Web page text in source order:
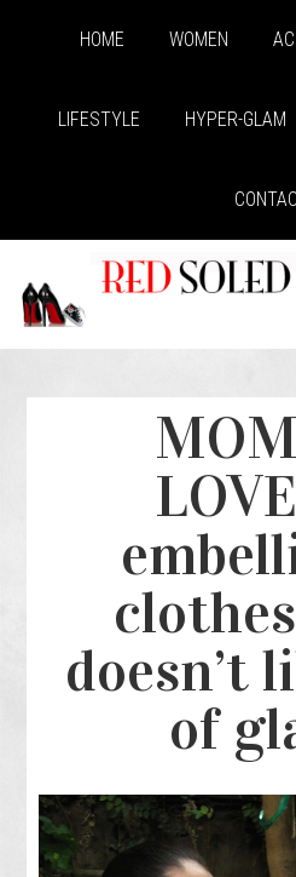
HOME WOMEN
LIFESTYLE HYPER-GLAM
doesn’t
of